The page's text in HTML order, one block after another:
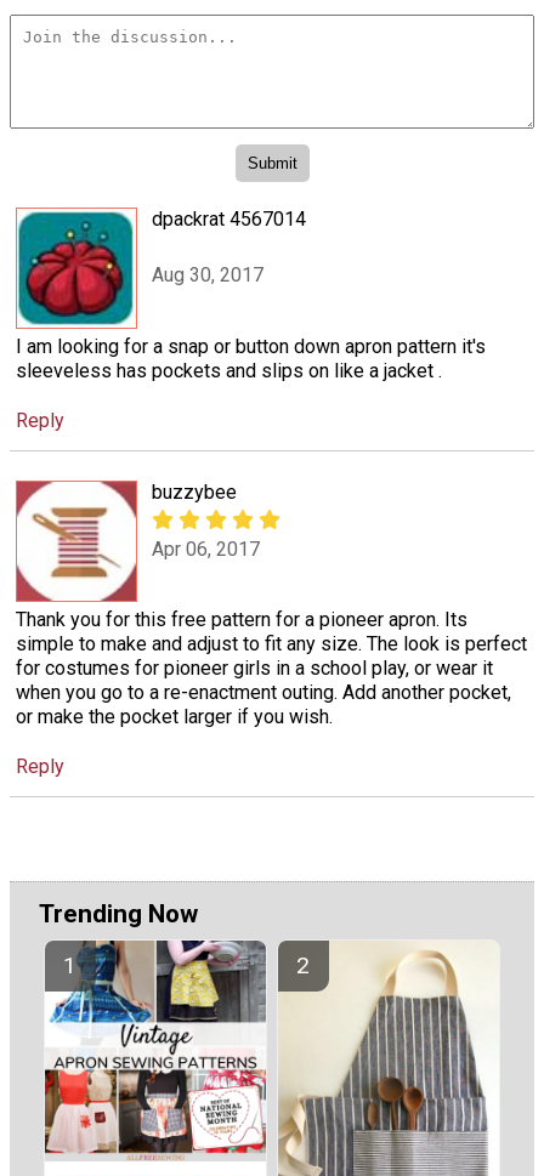
dpackrat 4567014
Aug 30, 2017
I am looking for a snap or button down apron pattern it's
sleeveless has pockets and slips on like a jacket .
Reply
buzzybee
Apr 06, 2017
Thank you for this free pattern for a pioneer apron. Its
simple to make and adjust to fit any size. The look is perfect
for costumes for pioneer girls in a school play, or wear it
when you go to a re-enactment outing. Add another pocket,
or make the pocket larger if you wish.
Reply
Trending Now